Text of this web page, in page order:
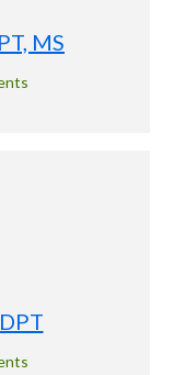
MS